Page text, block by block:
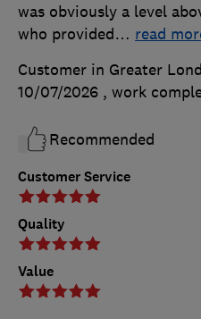
Customer Service
Quality
Value
was obviously a level
who provided… read
Customer in Greater
10/07/2026 , work
Recommended